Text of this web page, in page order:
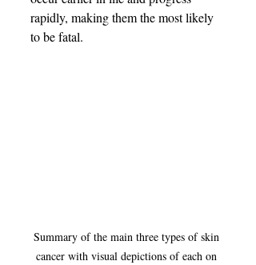
rapidly, making them the most likely
to be fatal.
Summary of the main three types of skin
cancer with visual depictions of each on